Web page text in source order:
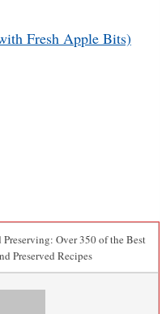
Fresh Apple Bits)
Over 350 of the Best
Preserved Recipes